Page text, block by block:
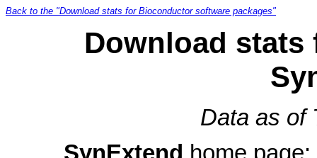
Back to the "Download stats for Bioconductor software packages"
Download stats
Data as of